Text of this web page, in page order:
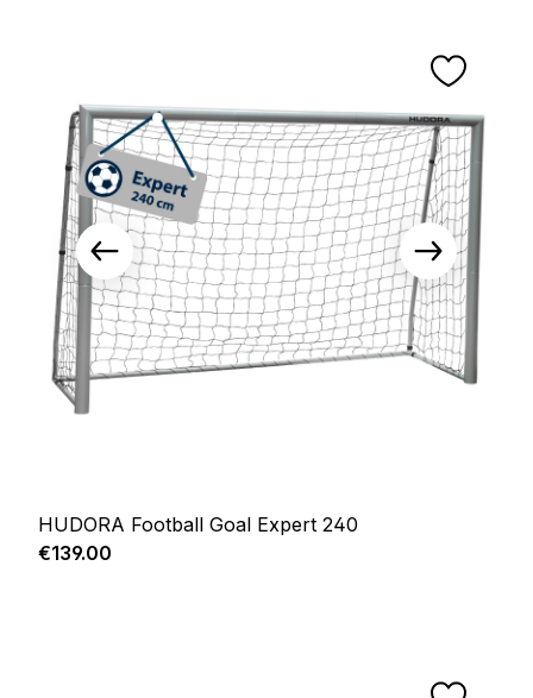
HUDORA Football Goal Expert 240
Regular price:
€139.00